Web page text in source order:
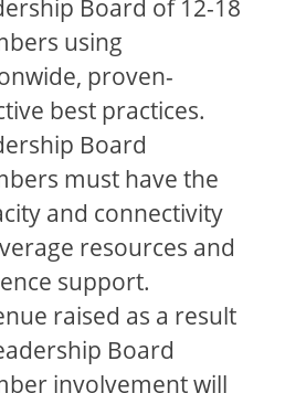
Board of 12-18
using
proven-
best practices.
Board
must have the
and connectivity
resources and
support.
raised as a result
Board
involvement will